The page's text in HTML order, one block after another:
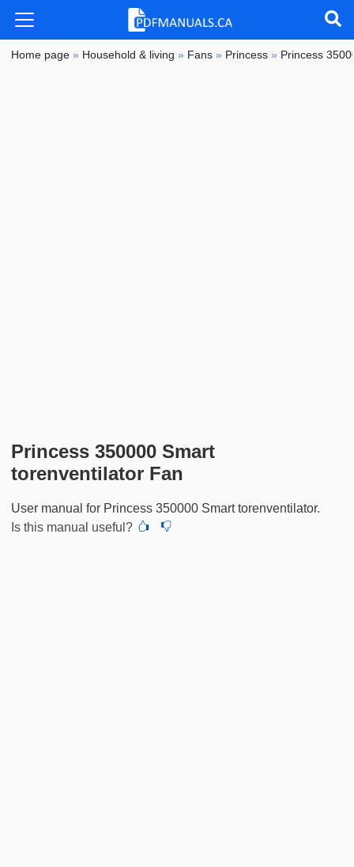
Home page » Household & living » Fans » Princess » Princess
Princess 350000 Smart
torenventilator Fan
User manual for Princess 350000 Smart torenventilator.
Is this manual useful?